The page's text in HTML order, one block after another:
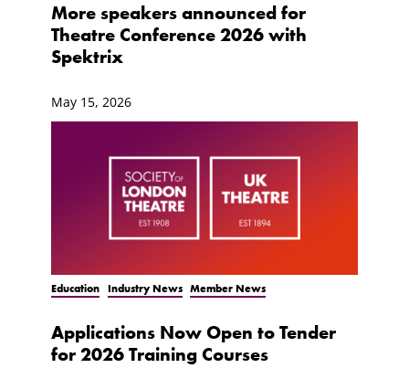
More speakers announced for
Theatre Conference 2026 with
Spektrix
May 15, 2026
Education Industry News Member News
Applications Now Open to Tender
for 2026 Training Courses